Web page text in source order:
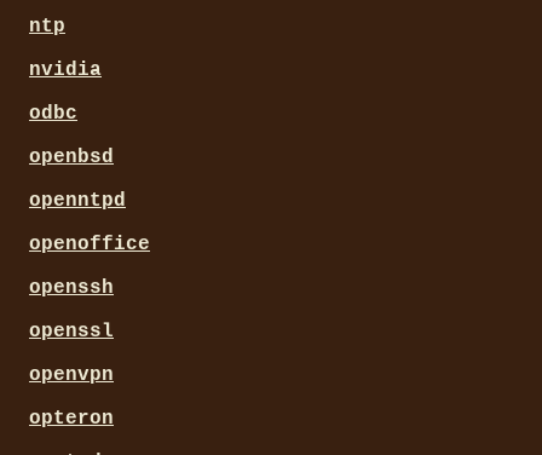
ntp
nvidia
odbc
openbsd
openntpd
openoffice
openssh
openssl
openvpn
opteron